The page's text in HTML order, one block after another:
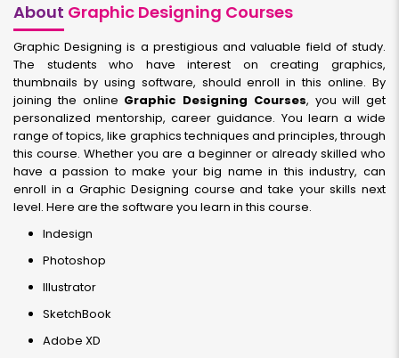
About Graphic Designing Courses
Graphic Designing is a prestigious and valuable field of study.
The students who have interest on creating graphics,
thumbnails by using software, should enroll in this online. By
joining the online Graphic Designing Courses, you will get
personalized mentorship, career guidance. You learn a wide
range of topics, like graphics techniques and principles, through
this course. Whether you are a beginner or already skilled who
have a passion to make your big name in this industry, can
enroll in a Graphic Designing course and take your skills next
level. Here are the software you learn in this course.
Indesign
Photoshop
Illustrator
SketchBook
Adobe XD